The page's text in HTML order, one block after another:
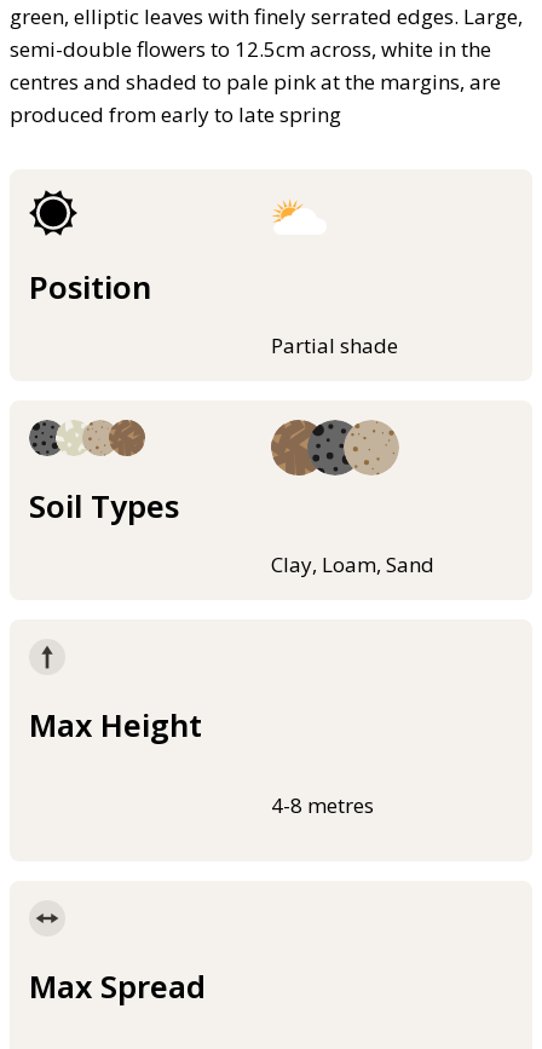
green, elliptic leaves with finely serrated edges. Large,
semi-double flowers to 12.5cm across, white in the
centres and shaded to pale pink at the margins, are
produced from early to late spring
Position
Partial shade
Soil Types
Clay, Loam, Sand
Max Height
4-8 metres
Max Spread